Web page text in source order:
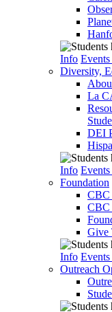
Info
Diversity,
La
DEI
Info
Foundation
CBC
CBC
Give
Info
Outreach